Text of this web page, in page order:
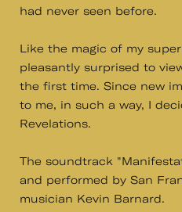
had never seen before.
Like the magic of my
pleasantly surprised to
the first time. Since new
to me, in such a way, I
Revelations.
The soundtrack
and performed by San
musician Kevin Barnard.